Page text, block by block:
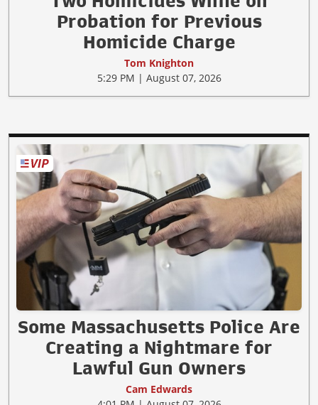
Probation for Previous
Homicide Charge
Tom Knighton
5:29 PM | August 07, 2026
Some Massachusetts Police Are
Creating a Nightmare for
Lawful Gun Owners
Cam Edwards